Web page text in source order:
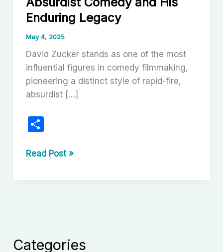
Enduring Legacy
May 4, 2025
David Zucker stands as one of the most
influential figures in comedy filmmaking,
pioneering a distinct style of rapid-fire,
absurdist […]
S
ar
David
Master
His
Read Post »
Categories